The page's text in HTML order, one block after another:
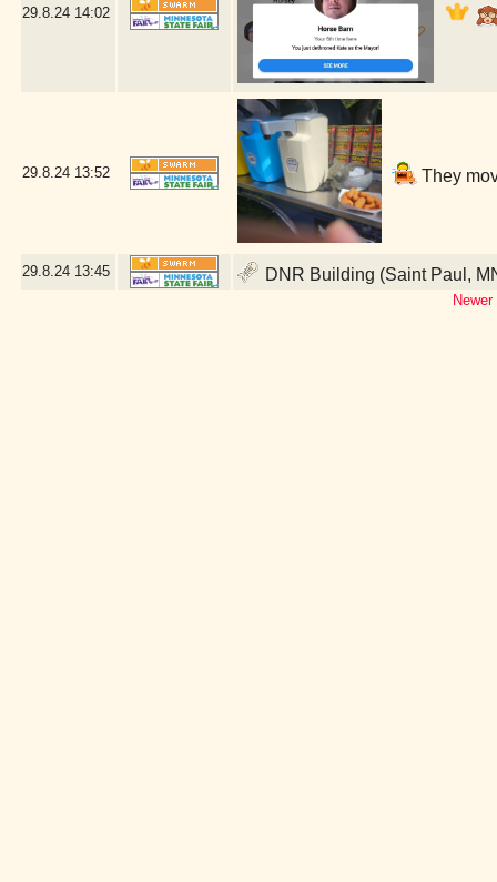
29.8.24 14:02
29.8.24 13:52 They
29.8.24 13:45 DNR Building (Saint Paul,